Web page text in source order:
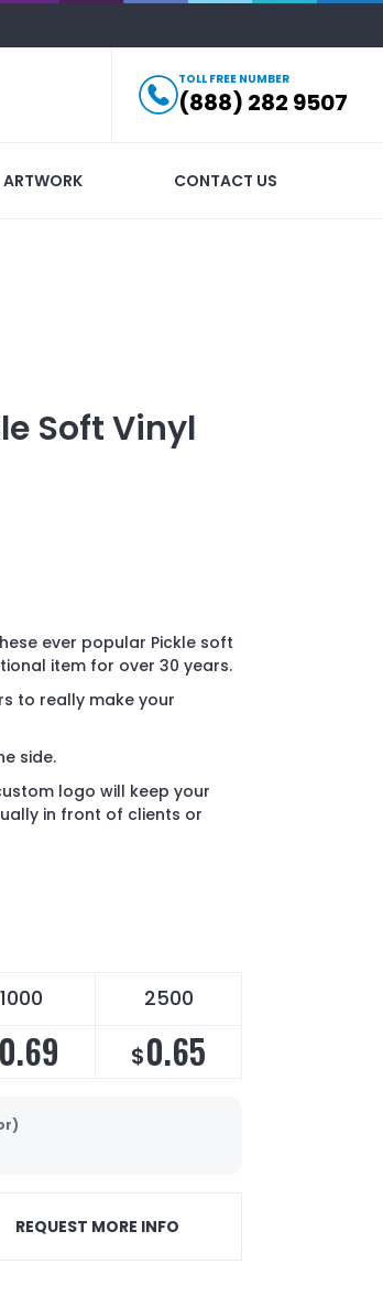
TOLL FREE NUMBER
(888) 282 9507
ARTWORK CONTACT US
Soft Vinyl
ever popular Pickle soft
item for over 30 years.
to really make your
side.
logo will keep your
in front of clients or
1000 2500
0.69 $0.65
REQUEST MORE INFO